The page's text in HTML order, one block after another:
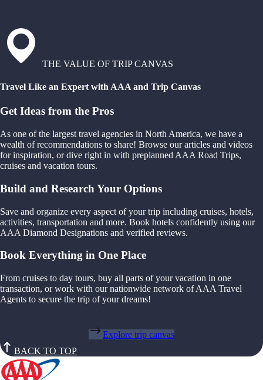
THE VALUE OF TRIP CANVAS
Travel Like an Expert with AAA and Trip Canvas
Get Ideas from the Pros
As one of the largest travel agencies in North America, we have a
wealth of recommendations to share! Browse our articles and videos
for inspiration, or dive right in with preplanned AAA Road Trips,
cruises and vacation tours.
Build and Research Your Options
Save and organize every aspect of your trip including cruises, hotels,
activities, transportation and more. Book hotels confidently using our
AAA Diamond Designations and verified reviews.
Book Everything in One Place
From cruises to day tours, buy all parts of your vacation in one
transaction, or work with our nationwide network of AAA Travel
Agents to secure the trip of your dreams!
Explore trip canvas
BACK TO TOP